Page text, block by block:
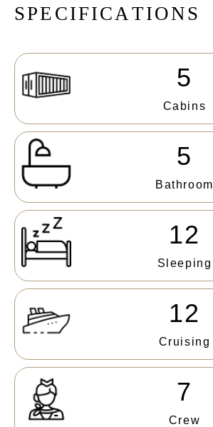
SPE CIFIC A TIONS
5
Cabins
5
Bathroom
12
Sleeping
12
Cruising
7
Crew